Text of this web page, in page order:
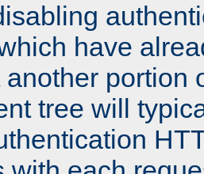
have
portion
tree will